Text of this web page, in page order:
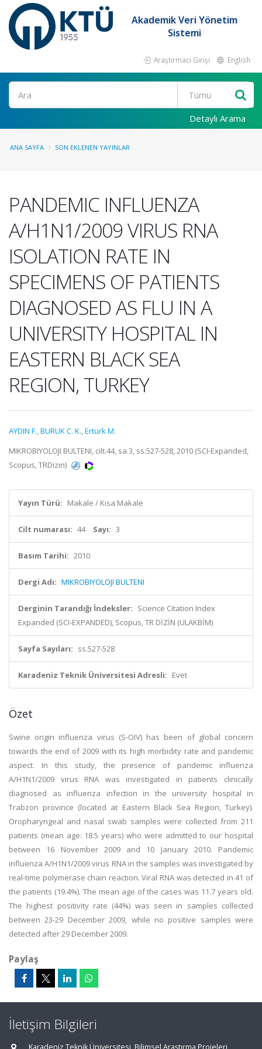
Akademik Veri Yönetim
Sistemi
Araştırmacı Girişi English
Ara
Detaylı Arama
ANA SAYFA SON EKLENEN YAYINLAR
PANDEMIC INFLUENZA
A/H1N1/2009 VIRUS RNA
ISOLATION RATE IN
SPECIMENS OF PATIENTS
DIAGNOSED AS FLU IN A
UNIVERSITY HOSPITAL IN
EASTERN BLACK SEA
REGION, TURKEY
AYDIN F.,BURUK C. K.,Ertürk M.
MIKROBIYOLOJI BULTENI, cilt.44, sa.3, ss.527-528, 2010 (SCI-Expanded,
Scopus, TRDizin)
Yayın Türü: Makale / Kısa Makale
Cilt numarası: 44 Sayı: 3
Basım Tarihi: 2010
Dergi Adı: MIKROBIYOLOJI BULTENI
Derginin Tarandığı İndeksler: Science Citation Index
Expanded (SCI-EXPANDED), Scopus, TR DİZİN (ULAKBİM)
Sayfa Sayıları: ss.527-528
Karadeniz Teknik Üniversitesi Adresli: Evet
Özet
Swine origin influenza virus (S-OIV) has been of global concern
towards the end of 2009 with its high morbidity rate and pandemic
aspect. In this study, the presence of pandemic influenza
A/H1N1/2009 virus RNA was investigated in patients clinically
diagnosed as influenza infection in the university hospital in
Trabzon province (located at Eastern Black Sea Region, Turkey).
Oropharyngeal and nasal swab samples were collected from 211
patients (mean age: 18.5 years) who were admitted to our hospital
between 16 November 2009 and 10 January 2010. Pandemic
influenza A/H1N1/2009 virus RNA in the samples was investigated by
real-time polymerase chain reaction. Viral RNA was detected in 41 of
the patients (19.4%). The mean age of the cases was 11.7 years old.
The highest positivity rate (44%) was seen in samples collected
between 23-29 December 2009, while no positive samples were
detected after 29 December 2009.
Paylaş
İletişim Bilgileri
Karadeniz Teknik Üniversitesi, Bilimsel Araştırma Projeleri